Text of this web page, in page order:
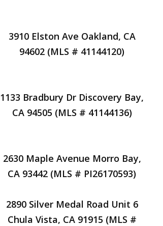
3910 Elston Ave Oakland, CA
94602 (MLS # 41144120)
1133 Bradbury Dr Discovery Bay,
CA 94505 (MLS # 41144136)
2630 Maple Avenue Morro Bay,
CA 93442 (MLS # PI26170593)
2890 Silver Medal Road Unit 6
Chula Vista, CA 91915 (MLS #